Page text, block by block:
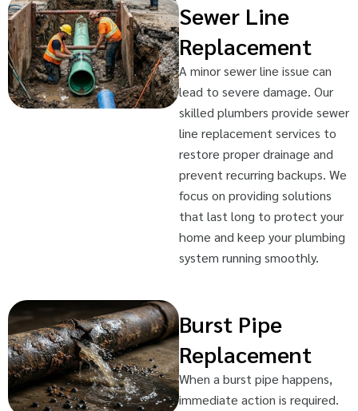
Sewer Line
Replacement
A minor sewer line issue can
lead to severe damage. Our
skilled plumbers provide sewer
line replacement services to
restore proper drainage and
prevent recurring backups. We
focus on providing solutions
that last long to protect your
home and keep your plumbing
system running smoothly.
Burst Pipe
Replacement
When a burst pipe happens,
immediate action is required.